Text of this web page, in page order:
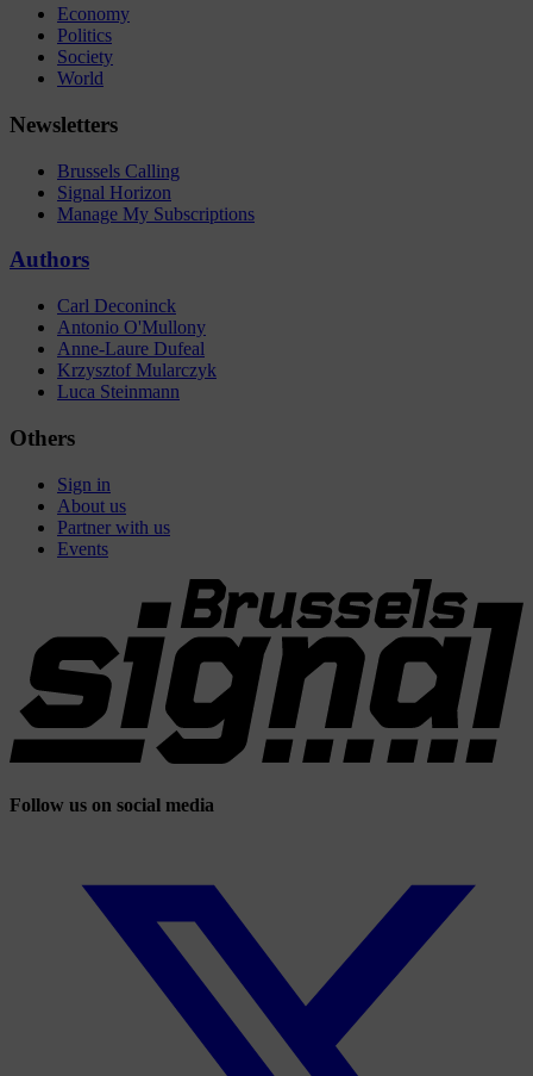
Economy
Politics
Society
World
Newsletters
Brussels Calling
Signal Horizon
Manage My Subscriptions
Authors
Carl Deconinck
Antonio O'Mullony
Anne-Laure Dufeal
Krzysztof Mularczyk
Luca Steinmann
Others
Sign in
About us
Partner with us
Events
Follow us on social media